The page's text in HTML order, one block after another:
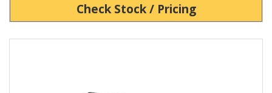
Check Stock / Pricing